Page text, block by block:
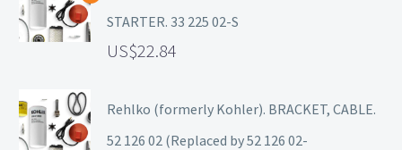
STARTER. 33 225 02-S
22.84
Rehlko (formerly Kohler). BRACKET, CABLE.
52 126 02 (Replaced by 52 126 02-